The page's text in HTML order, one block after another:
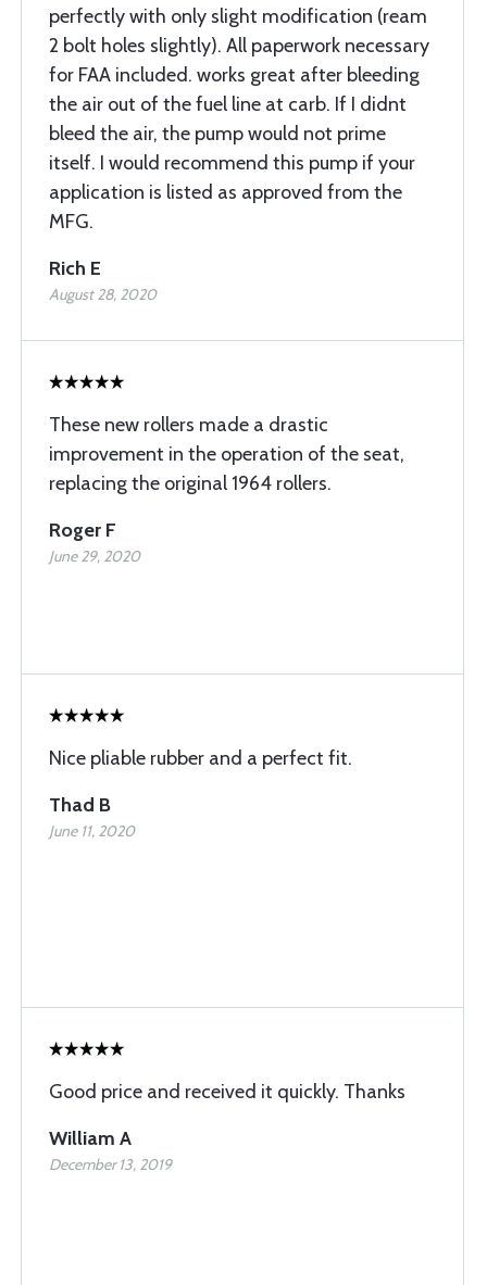
perfectly with only slight modification (ream
2 bolt holes slightly). All paperwork necessary
for FAA included. works great after bleeding
the air out of the fuel line at carb. If I didnt
bleed the air, the pump would not prime
itself. I would recommend this pump if your
application is listed as approved from the
MFG.
Rich E
August 28, 2020
These new rollers made a drastic
improvement in the operation of the seat,
replacing the original 1964 rollers.
Roger F
June 29, 2020
Nice pliable rubber and a perfect fit.
Thad B
June 11, 2020
Good price and received it quickly. Thanks
William A
December 13, 2019